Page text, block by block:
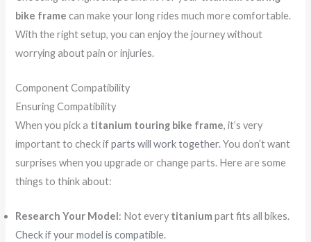
bike frame can make your long rides much more comfortable.
With the right setup, you can enjoy the journey without
worrying about pain or injuries.
Component Compatibility
Ensuring Compatibility
When you pick a titanium touring bike frame, it’s very
important to check ifparts will work together. You don’t want
surprises when you upgrade or change parts. Here are some
things to think about:
Research Your Model: Not every titanium part fits all bikes.
Check if your model is compatible.